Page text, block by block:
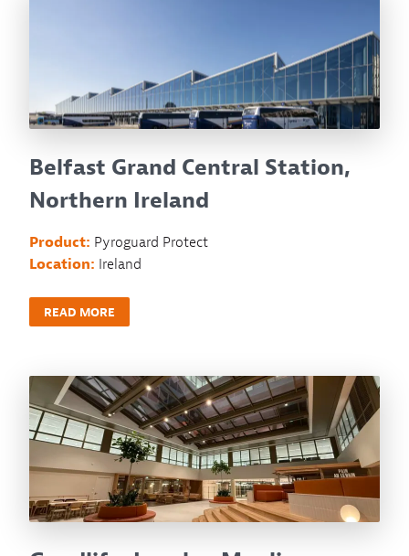
Belfast Grand Central Station,
Northern Ireland
Product: Pyroguard Protect
Location: Ireland
READ MORE